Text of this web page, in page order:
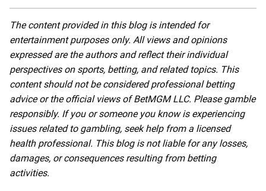
The content provided in this blog is intended for
entertainment purposes only. All views and opinions
expressed are the authors and reflect their individual
perspectives on sports, betting, and related topics. This
content should not be considered professional betting
advice or the official views of BetMGM LLC. Please gamble
responsibly. If you or someone you know is experiencing
issues related to gambling, seek help from a licensed
health professional. This blog is not liable for any losses,
damages, or consequences resulting from betting
activities.